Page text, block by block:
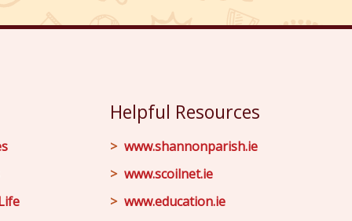
Helpful Resources
www.shannonparish.ie
www.scoilnet.ie
www.education.ie